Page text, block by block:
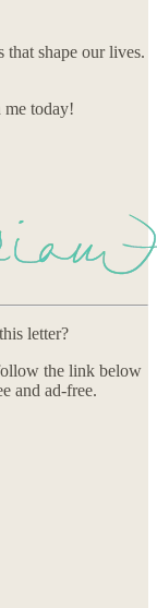
that shape our lives.
today!
letter?
the link below
and ad-free.